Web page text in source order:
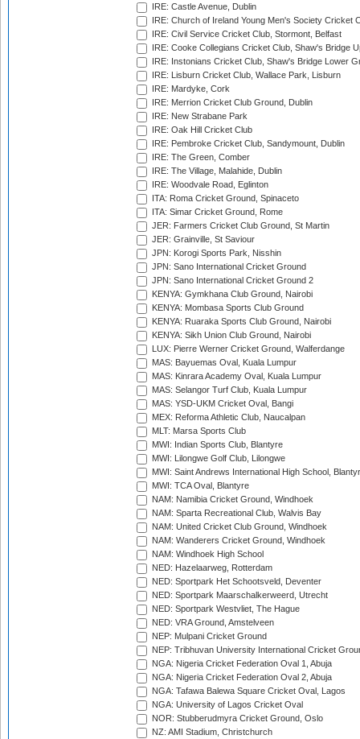
IRE: Castle Avenue, Dublin
IRE: Church of Ireland Young Men's Society Cricket
IRE: Civil Service Cricket Club, Stormont, Belfast
IRE: Cooke Collegians Cricket Club, Shaw's Bridge
IRE: Instonians Cricket Club, Shaw's Bridge Lower
IRE: Lisburn Cricket Club, Wallace Park, Lisburn
IRE: Mardyke, Cork
IRE: Merrion Cricket Club Ground, Dublin
IRE: New Strabane Park
IRE: Oak Hill Cricket Club
IRE: Pembroke Cricket Club, Sandymount, Dublin
IRE: The Green, Comber
IRE: The Village, Malahide, Dublin
IRE: Woodvale Road, Eglinton
ITA: Roma Cricket Ground, Spinaceto
ITA: Simar Cricket Ground, Rome
JER: Farmers Cricket Club Ground, St Martin
JER: Grainville, St Saviour
JPN: Korogi Sports Park, Nisshin
JPN: Sano International Cricket Ground
JPN: Sano International Cricket Ground 2
KENYA: Gymkhana Club Ground, Nairobi
KENYA: Mombasa Sports Club Ground
KENYA: Ruaraka Sports Club Ground, Nairobi
KENYA: Sikh Union Club Ground, Nairobi
LUX: Pierre Werner Cricket Ground, Walferdange
MAS: Bayuemas Oval, Kuala Lumpur
MAS: Kinrara Academy Oval, Kuala Lumpur
MAS: Selangor Turf Club, Kuala Lumpur
MAS: YSD-UKM Cricket Oval, Bangi
MEX: Reforma Athletic Club, Naucalpan
MLT: Marsa Sports Club
MWI: Indian Sports Club, Blantyre
MWI: Lilongwe Golf Club, Lilongwe
MWI: Saint Andrews International High School,
MWI: TCA Oval, Blantyre
NAM: Namibia Cricket Ground, Windhoek
NAM: Sparta Recreational Club, Walvis Bay
NAM: United Cricket Club Ground, Windhoek
NAM: Wanderers Cricket Ground, Windhoek
NAM: Windhoek High School
NED: Hazelaarweg, Rotterdam
NED: Sportpark Het Schootsveld, Deventer
NED: Sportpark Maarschalkerweerd, Utrecht
NED: Sportpark Westvliet, The Hague
NED: VRA Ground, Amstelveen
NEP: Mulpani Cricket Ground
NEP: Tribhuvan University International Cricket
NGA: Nigeria Cricket Federation Oval 1, Abuja
NGA: Nigeria Cricket Federation Oval 2, Abuja
NGA: Tafawa Balewa Square Cricket Oval, Lagos
NGA: University of Lagos Cricket Oval
NOR: Stubberudmyra Cricket Ground, Oslo
NZ: AMI Stadium, Christchurch